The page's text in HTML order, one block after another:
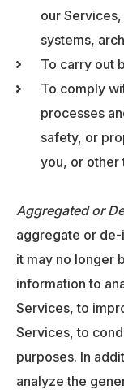
our
systems,
To carry out
To comply
processes
safety, or
you, or other
Aggregated or
aggregate or
it may no longer
information to
Services, to
Services, to
purposes. In
analyze the